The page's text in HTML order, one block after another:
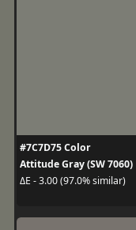
#7C7D75 Color
Attitude Gray (SW 7060)
ΔE - 3.00 (97.0% similar)